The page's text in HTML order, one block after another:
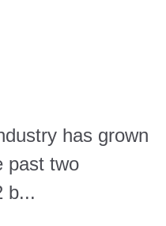
has grown
past two
b...